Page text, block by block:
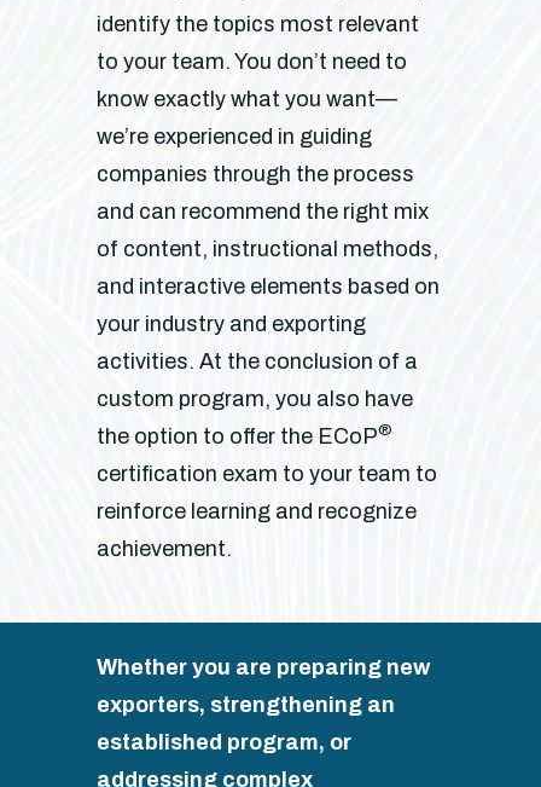
identify the topics most relevant
to your team. You don’t need to
know exactly what you want—
we’re experienced in guiding
companies through the process
and can recommend the right mix
of content, instructional methods,
and interactive elements based on
your industry and exporting
activities. At the conclusion of a
custom program, you also have
the option to offer the ECoP®
certification exam to your team to
reinforce learning and recognize
achievement.
Whether you are preparing new
exporters, strengthening an
established program, or
addressing complex